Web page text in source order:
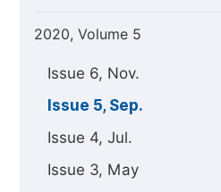
2020, Volume 5
Issue 6, Nov.
Issue 5, Sep.
Issue 4, Jul.
Issue 3, May